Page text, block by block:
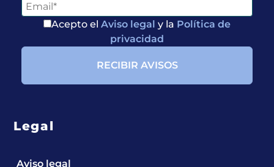
Acepto el Aviso legal y la Política de
privacidad
Legal
Aviso legal